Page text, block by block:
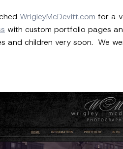
WrigleyMcDevitt.com for a
with custom portfolio pages
and children very soon. We